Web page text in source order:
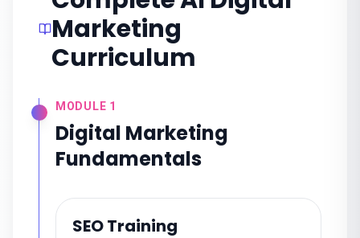
Marketing
Curriculum
MODULE 1
Digital Marketing
Fundamentals
SEO Training